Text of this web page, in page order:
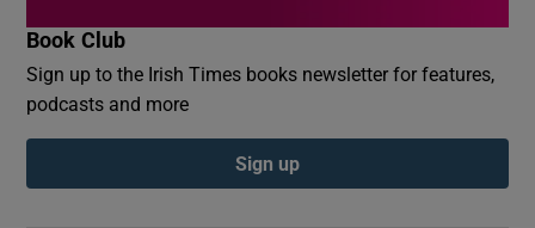
Book Club
Sign up to the Irish Times books newsletter for features,
podcasts and more
Sign up